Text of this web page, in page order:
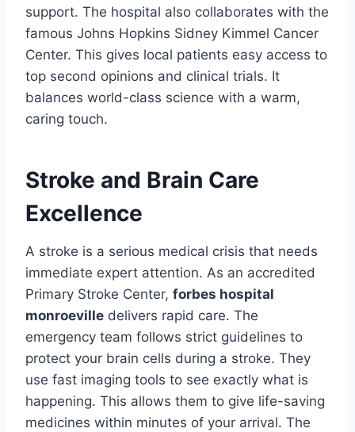
support. The hospital also collaborates with the
famous Johns Hopkins Sidney Kimmel Cancer
Center. This gives local patients easy access to
top second opinions and clinical trials. It
balances world-class science with a warm,
caring touch.
Stroke and Brain Care
Excellence
A stroke is a serious medical crisis that needs
immediate expert attention. As an accredited
Primary Stroke Center, forbes hospital
monroeville delivers rapid care. The
emergency team follows strict guidelines to
protect your brain cells during a stroke. They
use fast imaging tools to see exactly what is
happening. This allows them to give life-saving
medicines within minutes of your arrival. The